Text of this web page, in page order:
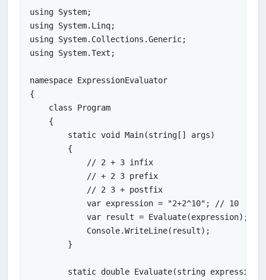
using System;
using System.Linq;
using System.Collections.Generic;
using System.Text;
namespace ExpressionEvaluator
{
    class Program
    {
        static void Main(string[] args)
        {
            // 2 + 3 infix
            // + 2 3 prefix
            // 2 3 + postfix
            var expression = "2+2^10"; // 10
            var result = Evaluate(expression);
            Console.WriteLine(result);
        }
        static double Evaluate(string expression)